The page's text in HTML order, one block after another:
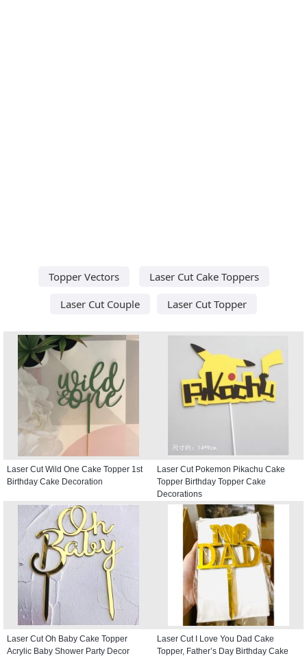
Topper Vectors
Laser Cut Cake Toppers
Laser Cut Couple
Laser Cut Topper
Laser Cut Wild One Cake Topper 1st
Birthday Cake Decoration
Laser Cut Pokemon Pikachu Cake
Topper Birthday Topper Cake
Decorations
Laser Cut Oh Baby Cake Topper
Acrylic Baby Shower Party Decor
Laser Cut I Love You Dad Cake
Topper, Father’s Day Birthday Cake